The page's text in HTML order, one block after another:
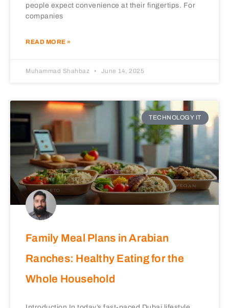
people expect convenience at their fingertips. For
companies
READ MORE »
Muhammad Shahbaz June 14, 2025
TECHNOLOGY IT
Family Meal Plans in Arabian
Ranches: Healthy Eating for the
Whole Household